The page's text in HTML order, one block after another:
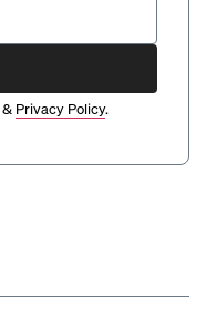
& Privacy Policy.